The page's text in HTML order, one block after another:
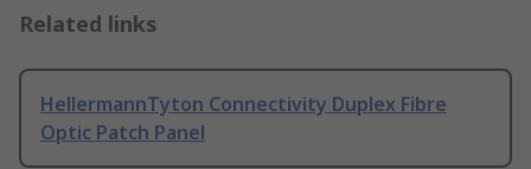
Related links
HellermannTyton Connectivity Duplex Fibre
Optic Patch Panel